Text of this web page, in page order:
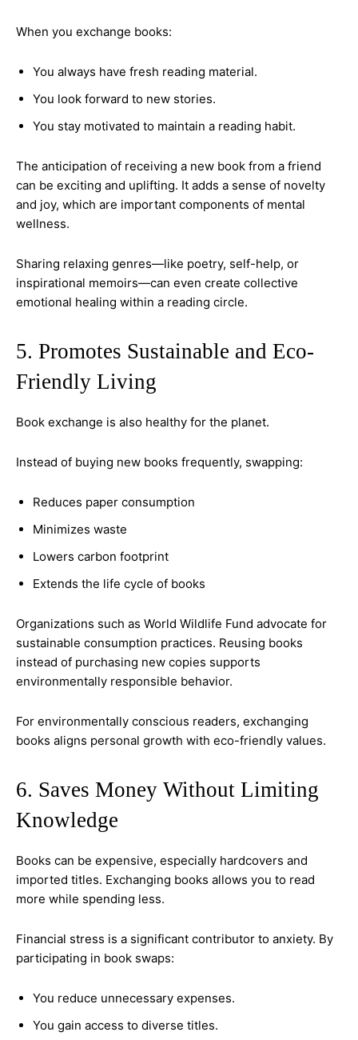
When you exchange books:
You always have fresh reading material.
You look forward to new stories.
You stay motivated to maintain a reading habit.
The anticipation of receiving a new book from a friend
can be exciting and uplifting. It adds a sense of novelty
and joy, which are important components of mental
wellness.
Sharing relaxing genres—like poetry, self-help, or
inspirational memoirs—can even create collective
emotional healing within a reading circle.
5. Promotes Sustainable and Eco-
Friendly Living
Book exchange is also healthy for the planet.
Instead of buying new books frequently, swapping:
Reduces paper consumption
Minimizes waste
Lowers carbon footprint
Extends the life cycle of books
Organizations such as World Wildlife Fund advocate for
sustainable consumption practices. Reusing books
instead of purchasing new copies supports
environmentally responsible behavior.
For environmentally conscious readers, exchanging
books aligns personal growth with eco-friendly values.
6. Saves Money Without Limiting
Knowledge
Books can be expensive, especially hardcovers and
imported titles. Exchanging books allows you to read
more while spending less.
Financial stress is a significant contributor to anxiety. By
participating in book swaps:
You reduce unnecessary expenses.
You gain access to diverse titles.